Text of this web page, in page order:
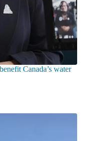
Canada’s water